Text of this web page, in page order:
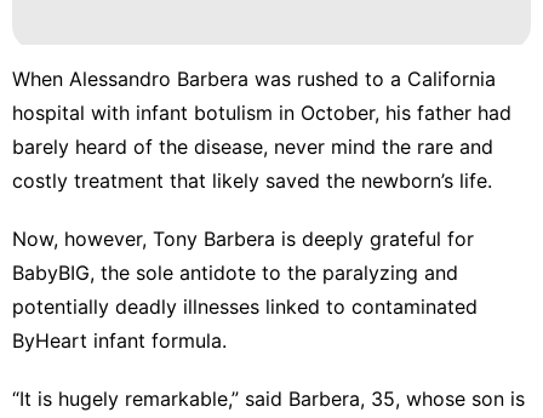
When Alessandro Barbera was rushed to a California
hospital with infant botulism in October, his father had
barely heard of the disease, never mind the rare and
costly treatment that likely saved the newborn’s life.
Now, however, Tony Barbera is deeply grateful for
BabyBIG, the sole antidote to the paralyzing and
potentially deadly illnesses linked to contaminated
ByHeart infant formula.
“It is hugely remarkable,” said Barbera, 35, whose son is